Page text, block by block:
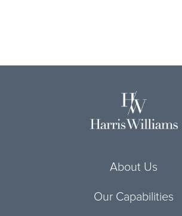
About Us
Our Capabilities